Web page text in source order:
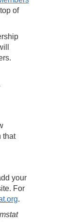
of
that
your
For
.